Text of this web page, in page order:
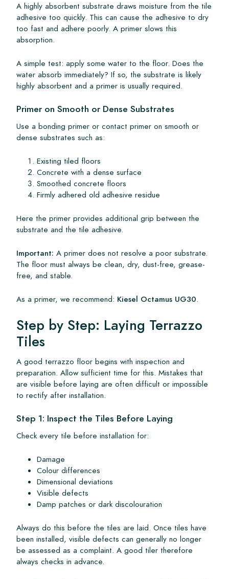
A highly absorbent substrate draws moisture from the tile
adhesive too quickly. This can cause the adhesive to dry
too fast and adhere poorly. A primer slows this
absorption.
A simple test: apply some water to the floor. Does the
water absorb immediately? If so, the substrate is likely
highly absorbent and a primer is usually required.
Primer on Smooth or Dense Substrates
Use a bonding primer or contact primer on smooth or
dense substrates such as:
Existing tiled floors
Concrete with a dense surface
Smoothed concrete floors
Firmly adhered old adhesive residue
Here the primer provides additional grip between the
substrate and the tile adhesive.
Important: A primer does not resolve a poor substrate.
The floor must always be clean, dry, dust-free, grease-
free, and stable.
As a primer, we recommend: Kiesel Octamus UG30.
Step by Step: Laying Terrazzo
Tiles
A good terrazzo floor begins with inspection and
preparation. Allow sufficient time for this. Mistakes that
are visible before laying are often difficult or impossible
to rectify after installation.
Step 1: Inspect the Tiles Before Laying
Check every tile before installation for:
Damage
Colour differences
Dimensional deviations
Visible defects
Damp patches or dark discolouration
Always do this before the tiles are laid. Once tiles have
been installed, visible defects can generally no longer
be assessed as a complaint. A good tiler therefore
always checks in advance.